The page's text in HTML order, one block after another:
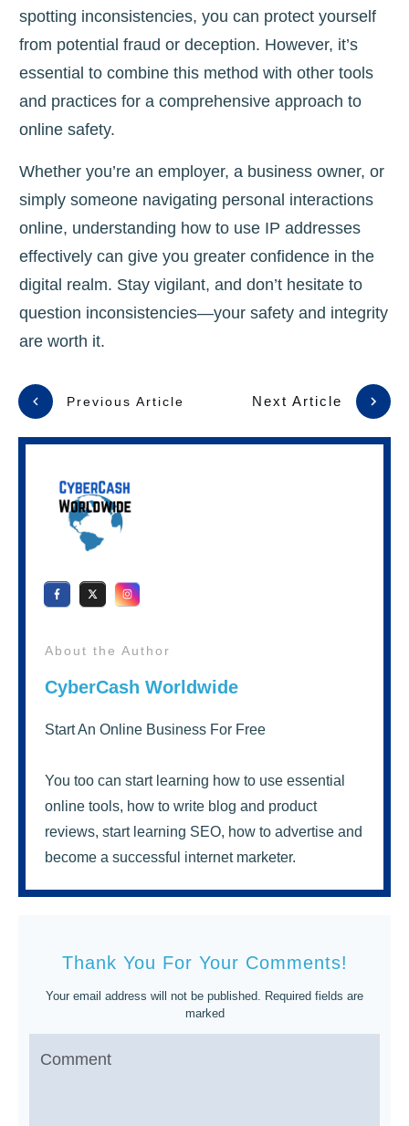
spotting inconsistencies, you can protect yourself
from potential fraud or deception. However, it’s
essential to combine this method with other tools
and practices for a comprehensive approach to
online safety.
Whether you’re an employer, a business owner, or
simply someone navigating personal interactions
online, understanding how to use IP addresses
effectively can give you greater confidence in the
digital realm. Stay vigilant, and don’t hesitate to
question inconsistencies—your safety and integrity
are worth it.
Previous Article Next Article
About the Author
CyberCash Worldwide
Start An Online Business For Free
You too can start learning how to use essential
online tools, how to write blog and product
reviews, start learning SEO, how to advertise and
become a successful internet marketer.
Thank You For Your Comments!
Your email address will not be published. Required fields are
marked